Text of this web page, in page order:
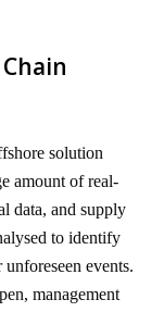
solution
amount of real-
data, and supply
to identify
events.
management